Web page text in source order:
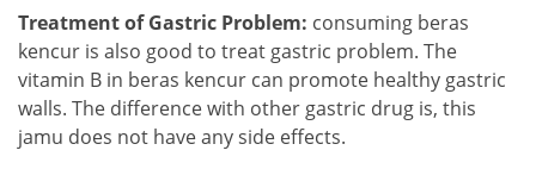
Treatment of Gastric Problem: consuming beras
kencur is also good to treat gastric problem. The
vitamin B in beras kencur can promote healthy gastric
walls. The difference with other gastric drug is, this
jamu does not have any side effects.